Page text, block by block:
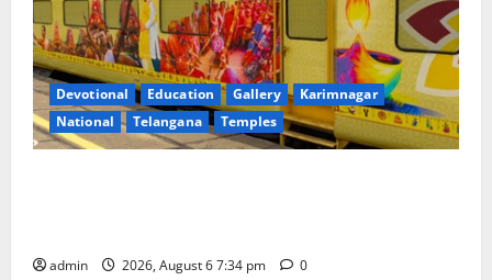
Devotional Education Gallery
Karimnagar
National
Telangana Temples
admin 2026, August 6 7:34 pm 0